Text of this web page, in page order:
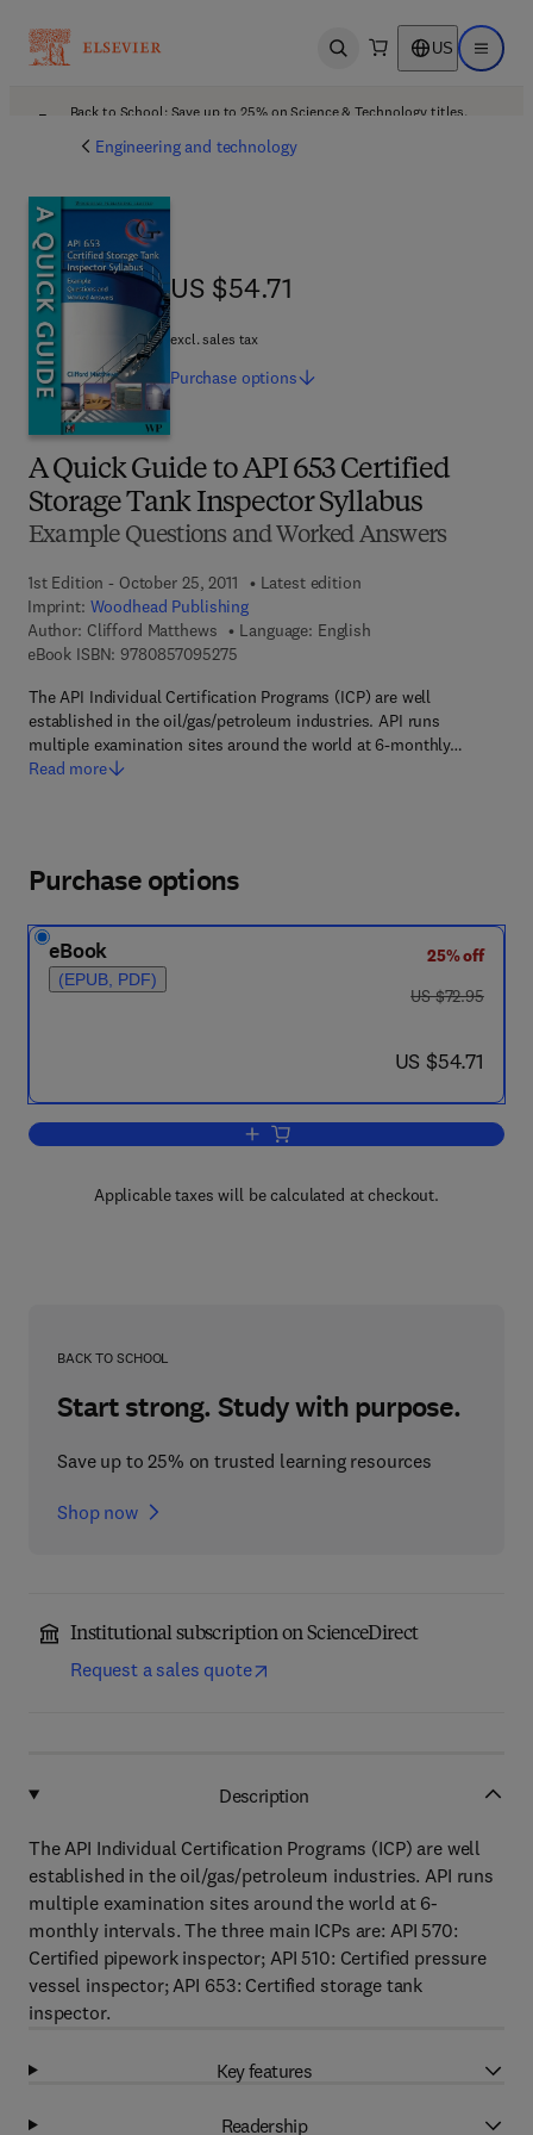
Open search US Open
Back to School: Save up to 25% on Science & Technology titles.
Engineering and technology
A Quick Guide to API 653 Certified
Storage Tank Inspector Syllabus
Example Questions and Worked Answers
1st Edition - October 25, 2011
Latest edition
Imprint: Woodhead Publishing
Author: Clifford Matthews
Language: English
eBook ISBN: 97808570952759 7 8 - 0 - 8 5 7 0 9 - 5 2 7 - 5
The API Individual Certification Programs (ICP) are well
established in the oil/gas/petroleum industries. API runs
multiple examination sites around the world at 6-monthly…
Read more
US $54.71
US $54.71
excl. sales tax
Purchase options
Purchase options
eBook
(EPUB, PDF)
25% off
was US $72.95
US $72.95
now US $54.71
US $54.71
Add to cart, A Quick Guide to API
Applicable taxes will be calculated at checkout.
BACK TO SCHOOL
Start strong. Study with purpose.
Save up to 25% on trusted learning resources
Shop now
Institutional subscription on ScienceDirect
Request a sales quote
Description
The API Individual Certification Programs (ICP) are well
established in the oil/gas/petroleum industries. API runs
multiple examination sites around the world at 6-
monthly intervals. The three main ICPs are: API 570:
Certified pipework inspector; API 510: Certified pressure
vessel inspector; API 653: Certified storage tank
inspector.
Key features
Readership